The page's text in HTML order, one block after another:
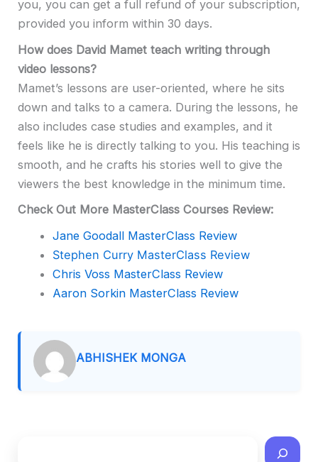
you, you can get a full refund of your subscription,
provided you inform within 30 days.
How does David Mamet teach writing through
video lessons?
Mamet’s lessons are user-oriented, where he sits
down and talks to a camera. During the lessons, he
also includes case studies and examples, and it
feels like he is directly talking to you. His teaching is
smooth, and he crafts his stories well to give the
viewers the best knowledge in the minimum time.
Check Out More MasterClass Courses Review:
Jane Goodall MasterClass Review
Stephen Curry MasterClass Review
Chris Voss MasterClass Review
Aaron Sorkin MasterClass Review
ABHISHEK MONGA